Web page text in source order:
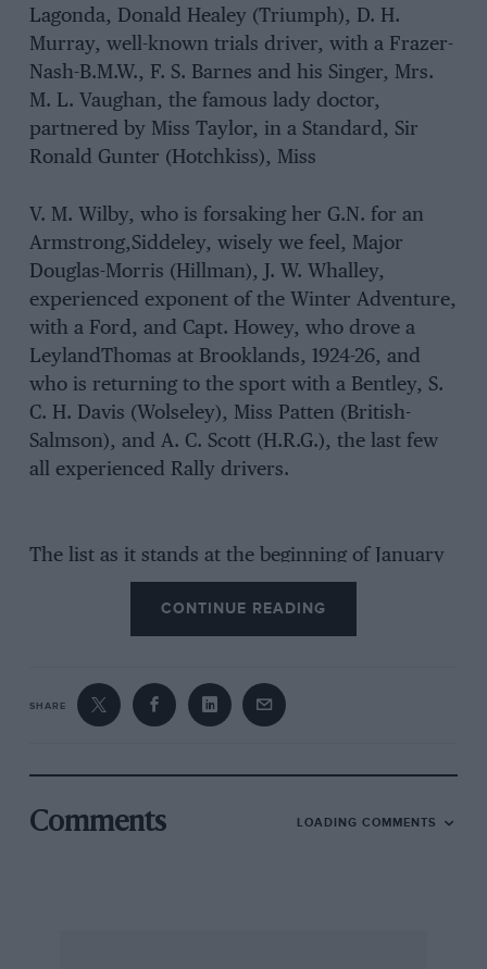
Lagonda, Donald Healey (Triumph), D. H.
Murray, well-known trials driver, with a Frazer-
Nash-B.M.W., F. S. Barnes and his Singer, Mrs.
M. L. Vaughan, the famous lady doctor,
partnered by Miss Taylor, in a Standard, Sir
Ronald Gunter (Hotchkiss), Miss
V. M. Wilby, who is forsaking her G.N. for an
Armstrong,Siddeley, wisely we feel, Major
Douglas-Morris (Hillman), J. W. Whalley,
experienced exponent of the Winter Adventure,
with a Ford, and Capt. Howey, who drove a
LeylandThomas at Brooklands, 1924-26, and
who is returning to the sport with a Bentley, S.
C. H. Davis (Wolseley), Miss Patten (British-
Salmson), and A. C. Scott (H.R.G.), the last few
all experienced Rally drivers.
The list as it stands at the beginning of January
is as follows. The competitors arrive at Monte
Carlo on January 30th.
2. J. Hofmans (Ford).
CONTINUE READING
SHARE
Comments LOADING COMMENTS